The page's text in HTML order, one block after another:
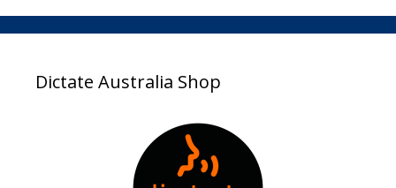
Dictate Australia Shop